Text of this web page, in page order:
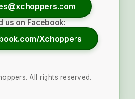
us on Facebook:
Xchoppers
All rights reserved.